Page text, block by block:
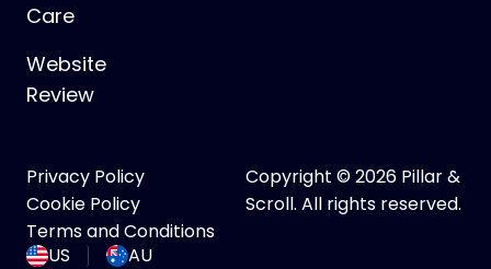
Care
Website
Review
Copyright © 2026 Pillar &
Scroll. All rights reserved.
Privacy Policy
Cookie Policy
Terms and Conditions
US
AU